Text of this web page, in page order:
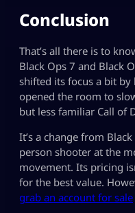
Conclusion
That’s all there is to
Black Ops 7 and Black
shifted its focus a bit
opened the room to
but less familiar Call of
It’s a change from
person shooter at the
movement. Its pricing
for the best value.
grab an account for sale